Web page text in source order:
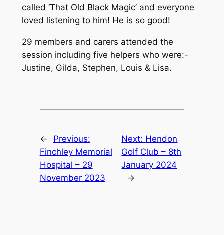
called ‘That Old Black Magic’ and everyone
loved listening to him! He is so good!
29 members and carers attended the
session including five helpers who were:-
Justine, Gilda, Stephen, Louis & Lisa.
←
Previous:
Finchley Memorial
Hospital – 29
November 2023
Next: Hendon
Golf Club – 8th
January 2024
→